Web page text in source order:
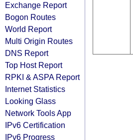
Exchange Report
Bogon Routes
World Report
Multi Origin Routes
DNS Report
Top Host Report
RPKI & ASPA Report
Internet Statistics
Looking Glass
Network Tools App
IPv6 Certification
IPv6 Progress